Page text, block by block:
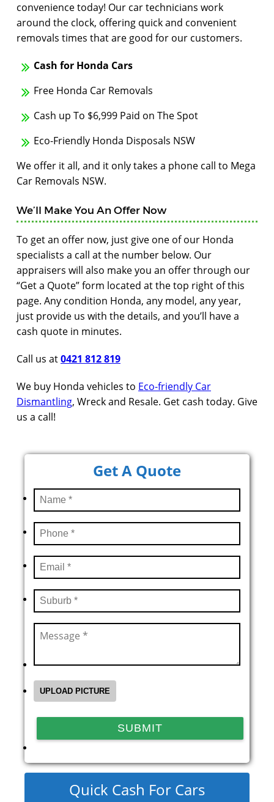
convenience today! Our car technicians work
around the clock, offering quick and convenient
removals times that are good for our customers.
Cash for Honda Cars
Free Honda Car Removals
Cash up To $6,999 Paid on The Spot
Eco-Friendly Honda Disposals NSW
We offer it all, and it only takes a phone call to Mega
Car Removals NSW.
We’ll Make You An Offer Now
To get an offer now, just give one of our Honda
specialists a call at the number below. Our
appraisers will also make you an offer through our
“Get a Quote” form located at the top right of this
page. Any condition Honda, any model, any year,
just provide us with the details, and you’ll have a
cash quote in minutes.
Call us at0421 812 819
We buy Honda vehicles to Eco-friendly Car
Dismantling, Wreck and Resale. Get cash today. Give
us a call!
Get A Quote
Quick Cash For Cars